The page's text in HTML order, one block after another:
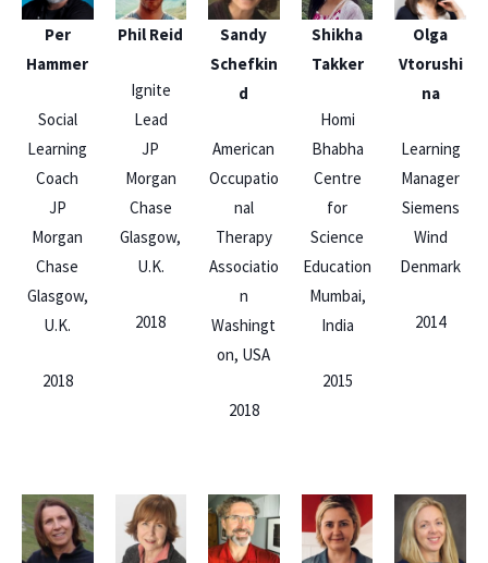
Per
Hammer
Social
Learning
Coach
JP
Morgan
Chase
Glasgow,
U.K.
2018
Phil Reid
Ignite
Lead
JP
Morgan
Chase
Glasgow,
U.K.
2018
Sandy
Schefkin
d
American
Occupatio
nal
Therapy
Associatio
n
Washingt
on, USA
2018
Shikha
Takker
Homi
Bhabha
Centre
for
Science
Education
Mumbai,
India
2015
Olga
Vtorushi
na
Learning
Manager
Siemens
Wind
Denmark
2014